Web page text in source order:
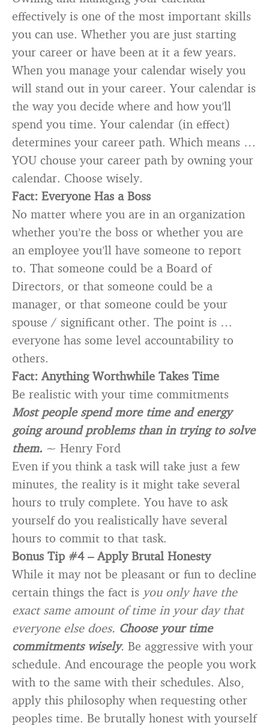
effectively is one of the most important skills
you can use. Whether you are just starting
your career or have been at it a few years.
When you manage your calendar wisely you
will stand out in your career. Your calendar is
the way you decide where and how you’ll
spend you time. Your calendar (in effect)
determines your career path. Which means …
YOU chouse your career path by owning your
calendar. Choose wisely.
Fact: Everyone Has a Boss
No matter where you are in an organization
whether you’re the boss or whether you are
an employee you’ll have someone to report
to. That someone could be a Board of
Directors, or that someone could be a
manager, or that someone could be your
spouse / significant other. The point is …
everyone has some level accountability to
others.
Fact: Anything Worthwhile Takes Time
Be realistic with your time commitments
Most people spend more time and energy
going around problems than in trying to solve
them. ~ Henry Ford
Even if you think a task will take just a few
minutes, the reality is it might take several
hours to truly complete. You have to ask
yourself do you realistically have several
hours to commit to that task.
Bonus Tip #4 – Apply Brutal Honesty
While it may not be pleasant or fun to decline
certain things the fact is you only have the
exact same amount of time in your day that
everyone else does. Choose your time
commitments wisely. Be aggressive with your
schedule. And encourage the people you work
with to the same with their schedules. Also,
apply this philosophy when requesting other
peoples time. Be brutally honest with yourself